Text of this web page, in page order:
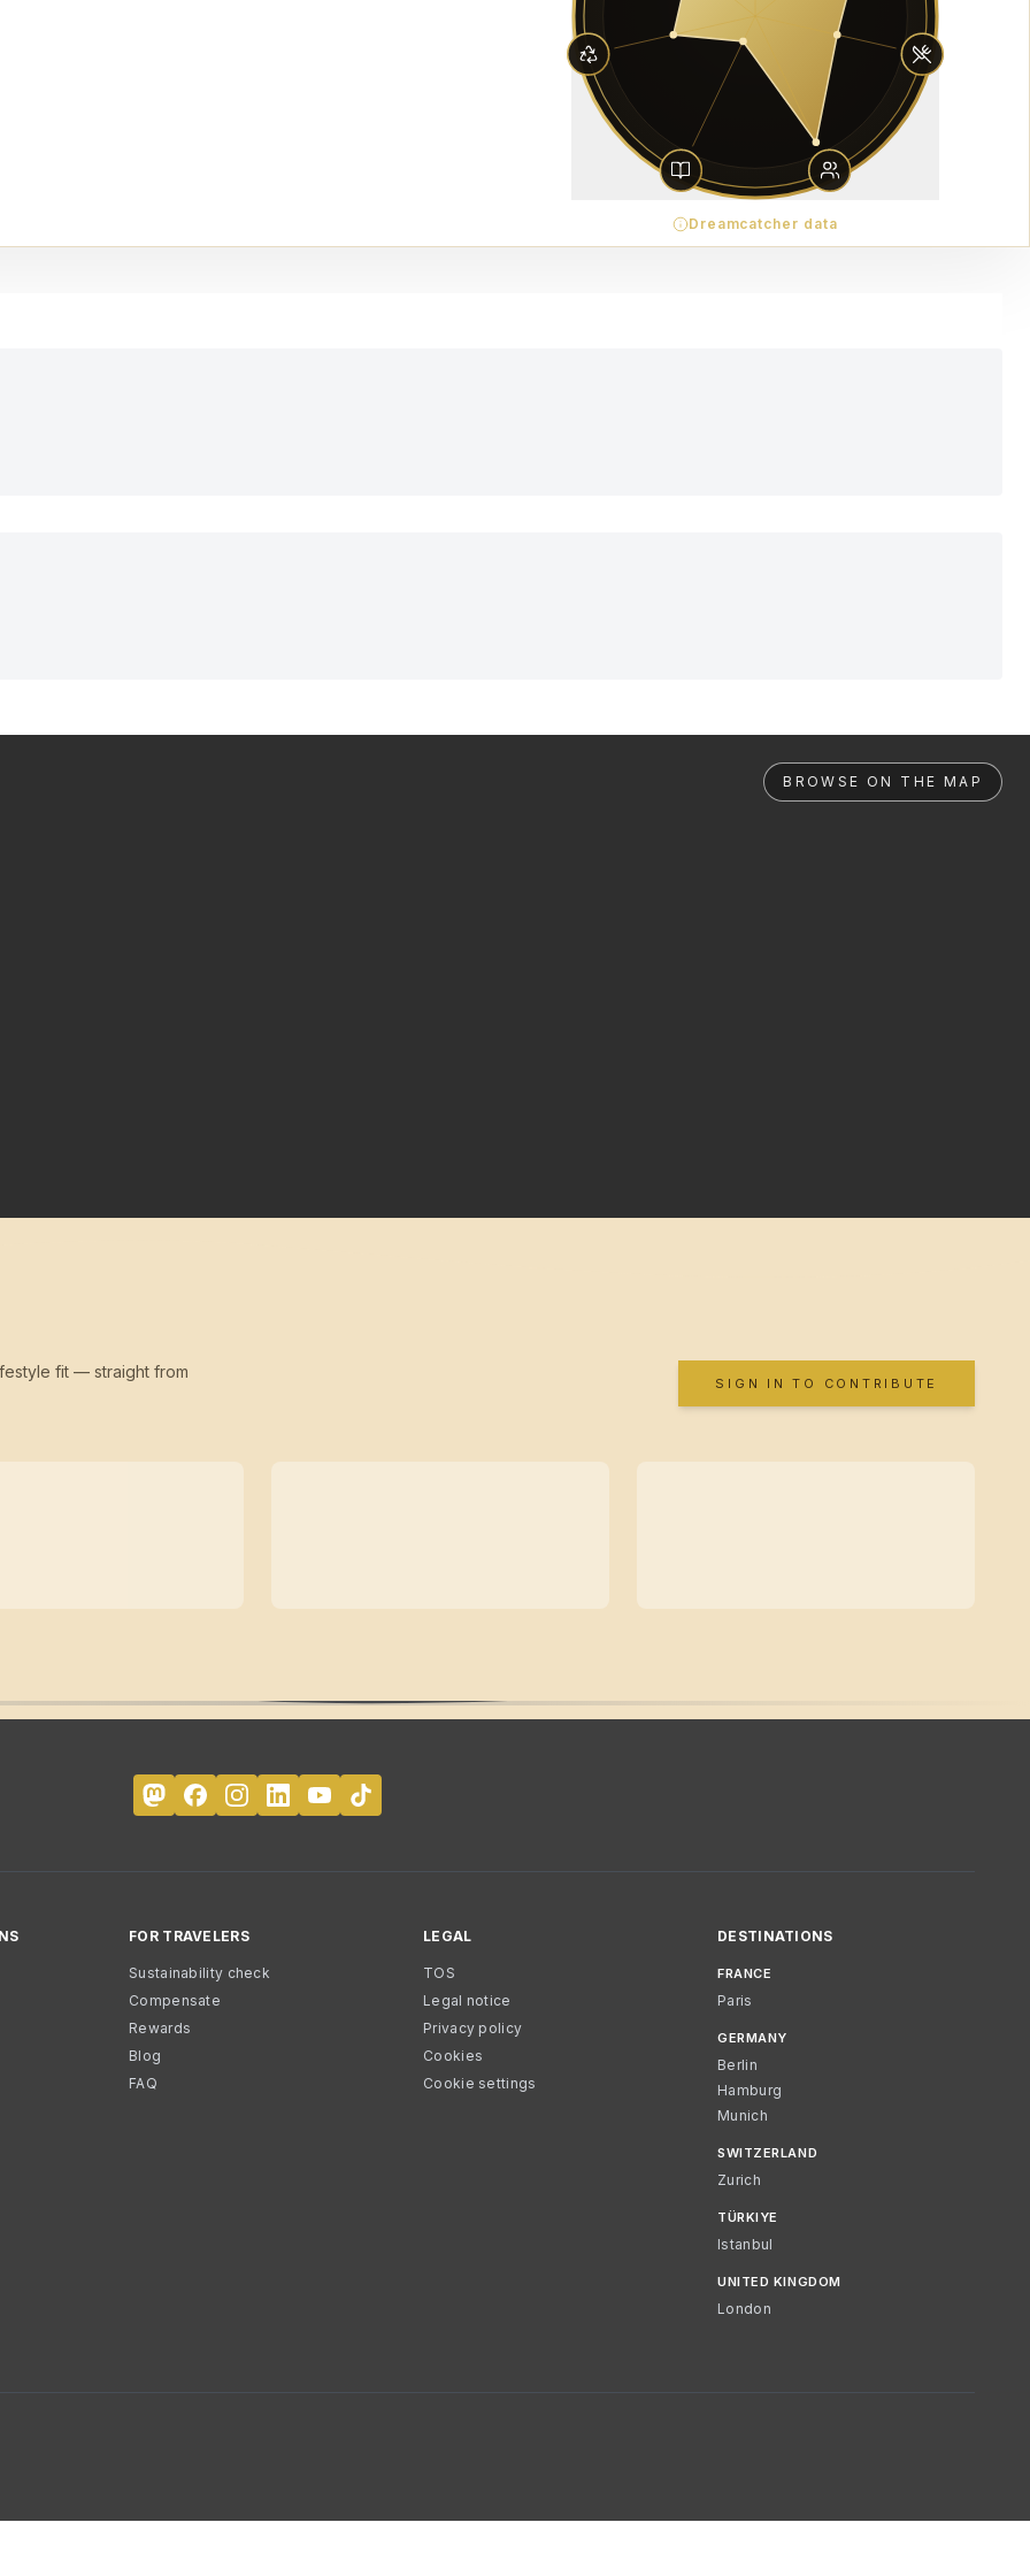
Dreamcatcher data
BROWSE ON THE MAP
fit — straight from
SIGN IN TO CONTRIBUTE
FOR TRAVELERS
Sustainability check
Compensate
Rewards
Blog
FAQ
LEGAL
TOS
Legal notice
Privacy policy
Cookies
Cookie settings
DESTINATIONS
FRANCE
Paris
GERMANY
Berlin
Hamburg
Munich
SWITZERLAND
Zurich
TÜRKIYE
Istanbul
UNITED KINGDOM
London